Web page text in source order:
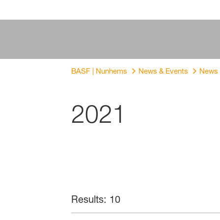
BASF | Nunhems News & Events News
2021
Results: 10